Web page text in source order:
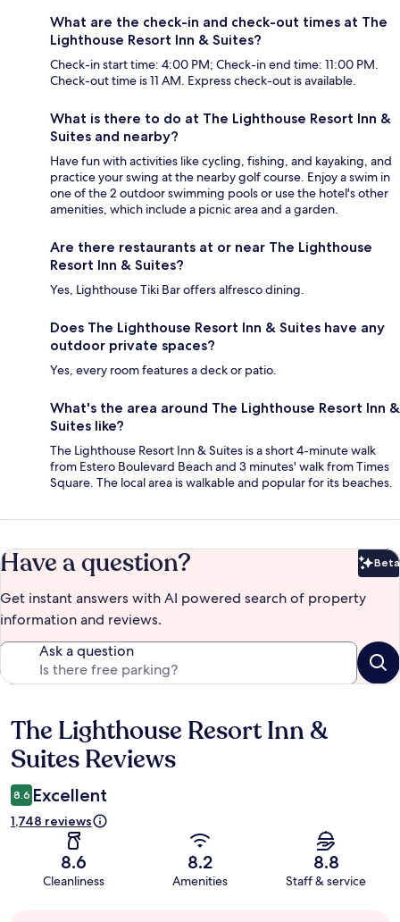
What are the check-in and check-out times at The
Lighthouse Resort Inn & Suites?
Check-in start time: 4:00 PM; Check-in end time: 11:00 PM.
Check-out time is 11 AM. Express check-out is available.
What is there to do at The Lighthouse Resort Inn &
Suites and nearby?
Have fun with activities like cycling, fishing, and kayaking, and
practice your swing at the nearby golf course. Enjoy a swim in
one of the 2 outdoor swimming pools or use the hotel's other
amenities, which include a picnic area and a garden.
Are there restaurants at or near The Lighthouse
Resort Inn & Suites?
Yes, Lighthouse Tiki Bar offers alfresco dining.
Does The Lighthouse Resort Inn & Suites have any
outdoor private spaces?
Yes, every room features a deck or patio.
What's the area around The Lighthouse Resort Inn &
Suites like?
The Lighthouse Resort Inn & Suites is a short 4-minute walk
from Estero Boulevard Beach and 3 minutes' walk from Times
Square. The local area is walkable and popular for its beaches.
Have a question? Beta
Get instant answers with AI powered search of property
information and reviews.
Ask a question
Reviews
The Lighthouse Resort Inn &
Suites Reviews
8.6 Excellent
1,748 reviews
8.6
Cleanliness
8.2
Amenities
8.8
Staff & service